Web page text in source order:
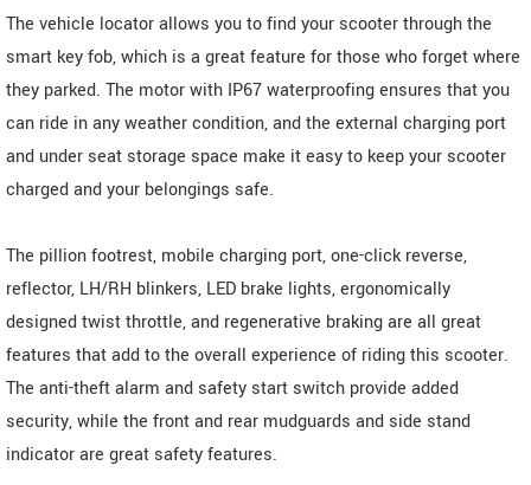
The vehicle locator allows you to find your scooter through the
smart key fob, which is a great feature for those who forget where
they parked. The motor with IP67 waterproofing ensures that you
can ride in any weather condition, and the external charging port
and under seat storage space make it easy to keep your scooter
charged and your belongings safe.
The pillion footrest, mobile charging port, one-click reverse,
reflector, LH/RH blinkers, LED brake lights, ergonomically
designed twist throttle, and regenerative braking are all great
features that add to the overall experience of riding this scooter.
The anti-theft alarm and safety start switch provide added
security, while the front and rear mudguards and side stand
indicator are great safety features.